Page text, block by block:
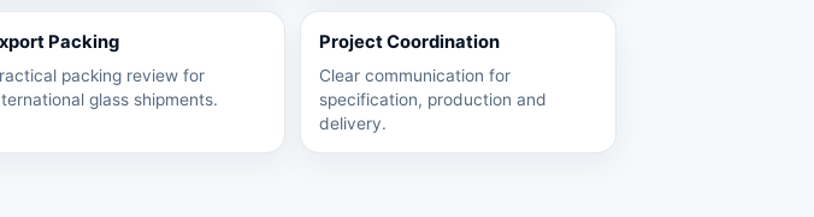
Packing
packing review for
glass shipments.
Project Coordination
Clear communication for
specification, production and
delivery.